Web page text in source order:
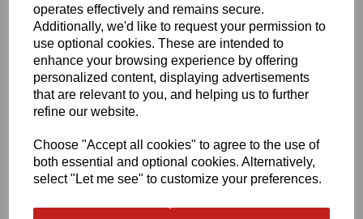
operates effectively and remains secure.
Additionally, we'd like to request your permission to
use optional cookies. These are intended to
enhance your browsing experience by offering
personalized content, displaying advertisements
that are relevant to you, and helping us to further
refine our website.
Choose "Accept all cookies" to agree to the use of
both essential and optional cookies. Alternatively,
select "Let me see" to customize your preferences.
Write a review